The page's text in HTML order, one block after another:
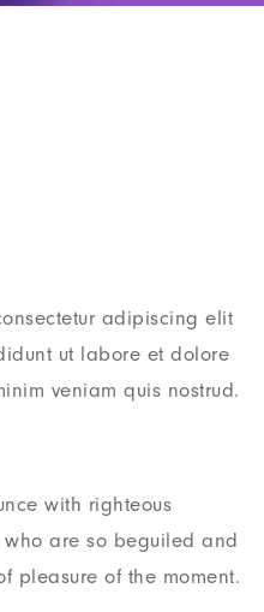
adipiscing elit
ut labore et dolore
veniam quis nostrud.
with righteous
are so beguiled and
pleasure of the moment.